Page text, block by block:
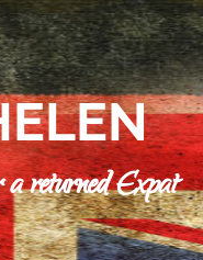
returned Expat